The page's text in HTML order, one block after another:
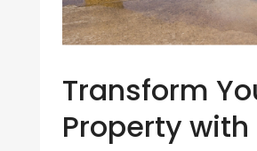
Transform
Property with